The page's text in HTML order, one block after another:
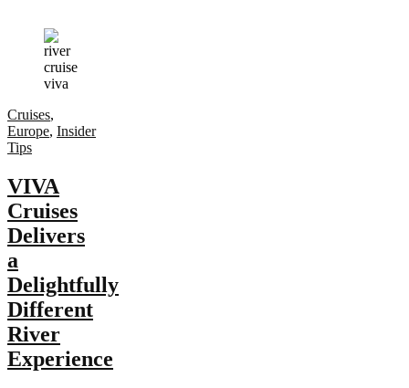
Cruises,
Europe, Insider
Tips
VIVA
Cruises
Delivers
a
Delightfully
Different
River
Experience